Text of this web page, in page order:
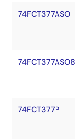
74FCT377ASO
74FCT377ASO8
74FCT377P